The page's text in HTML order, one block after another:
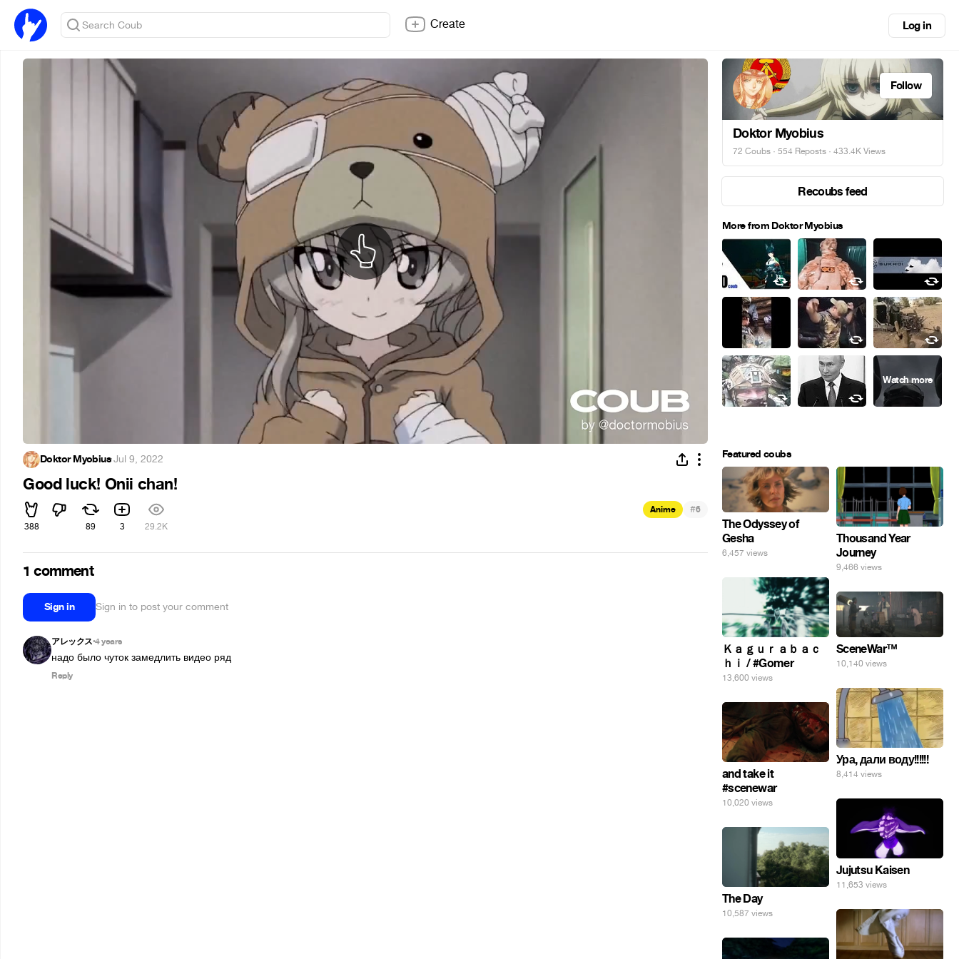
Create Log in
Doktor Myobius·Jul 9, 2022
Good luck! Onii chan!
388 89 3 29.2K
Anime #6
1 comment
Sign in Sign in to post your comment
アレックス•4 years
надо было чуток замедлить видео ряд
Reply
Follow
Doktor Myobius
72 Coubs · 554 Reposts · 433.4K Views
Recoubs feed
More from Doktor Myobius
Featured coubs
The Odyssey of
Gesha
6,457 views
Thousand Year
Journey
9,466 views
Ｋａｇｕｒａｂａｃ
ｈｉ / #Gomer
13,600 views
SceneWar™
10,140 views
Ура, дали воду!!!!!!
8,414 views
and take it
#scenewar
10,020 views
Jujutsu Kaisen
11,653 views
The Day
10,587 views